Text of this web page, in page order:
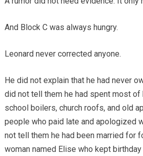
And Block C was always hungry.
Leonard never corrected anyone.
He did not explain that he had never
did not tell them he had spent most
school boilers, church roofs, and old
people who paid late and apologized
not tell them he had been married for
woman named Elise who kept